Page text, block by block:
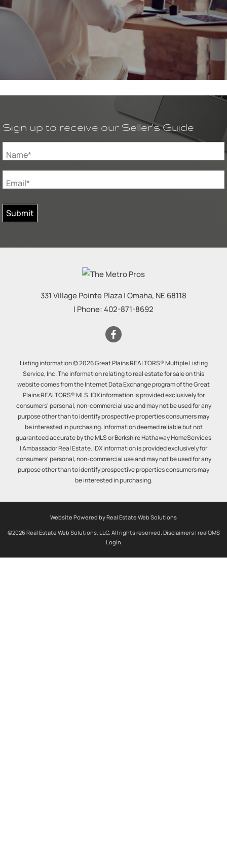
Sign up to receive our Seller's Guide
Name*
Email*
331 Village Pointe Plaza|Omaha, NE 68118
| Phone:402-871-8692
Listing information © 2026 Great Plains REALTORS® Multiple Listing
Service, Inc. The information relating to real estate for sale on this
website comes from the Internet Data Exchange program of the Great
Plains REALTORS® MLS. IDX information is provided exclusively for
consumers' personal, non-commercial use and may not be used for any
purpose other than to identify prospective properties consumers may
be interested in purchasing. Information deemed reliable but not
guaranteed accurate by the MLS or Berkshire Hathaway HomeServices
| Ambassador Real Estate. IDX information is provided exclusively for
consumers' personal, non-commercial use and may not be used for any
purpose other than to identify prospective properties consumers may
be interested in purchasing.
Website Powered by Real Estate Web Solutions
©2026 Real Estate Web Solutions, LLC. All rights reserved. Disclaimers| realOMS
Login